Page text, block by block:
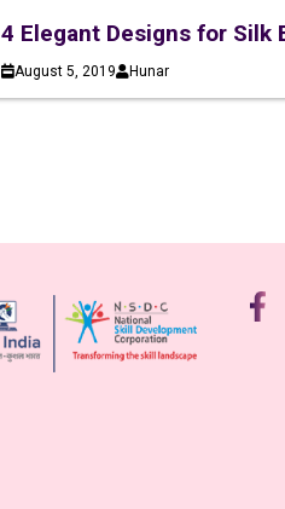
4 Elegant Designs for Silk
August 5, 2019 Hunar